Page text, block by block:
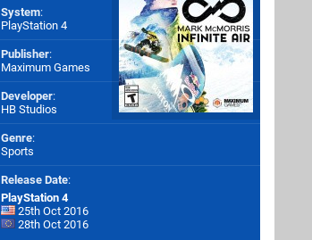
System:
PlayStation 4
Publisher:
Maximum Games
Developer:
HB Studios
Genre:
Sports
Release Date:
PlayStation 4
25th Oct 2016
28th Oct 2016